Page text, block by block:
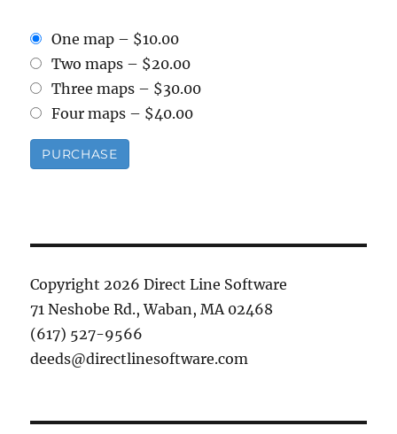
One map – $10.00
Two maps – $20.00
Three maps – $30.00
Four maps – $40.00
PURCHASE
Copyright 2026 Direct Line Software
71 Neshobe Rd., Waban, MA 02468
(617) 527-9566
deeds@directlinesoftware.com